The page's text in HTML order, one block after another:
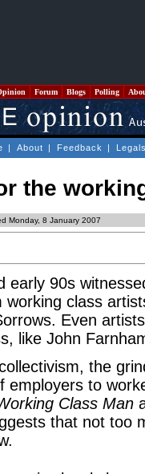
Forum Blogs Polling
| About | Feedback |
the
Monday, 8 January 2007
early 90s
working class
Even
like John
the
employers to
Class Man
that not too